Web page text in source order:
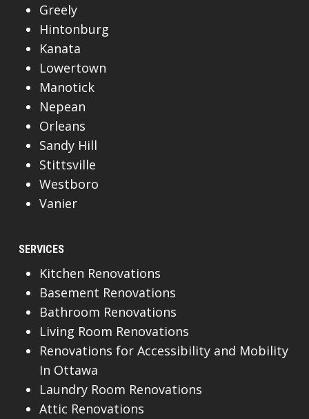
Greely
Hintonburg
Kanata
Lowertown
Manotick
Nepean
Orleans
Sandy Hill
Stittsville
Westboro
Vanier
SERVICES
Kitchen Renovations
Basement Renovations
Bathroom Renovations
Living Room Renovations
Renovations for Accessibility and Mobility
In Ottawa
Laundry Room Renovations
Attic Renovations